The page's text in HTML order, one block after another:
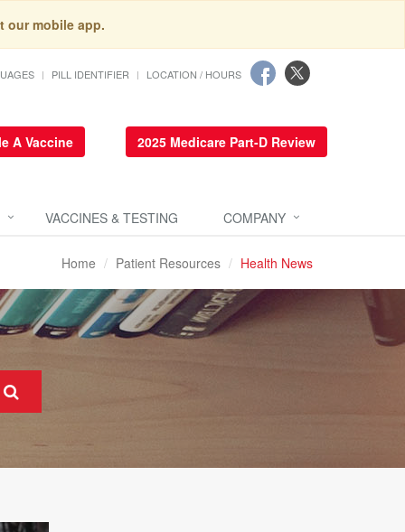
our mobile app.
PILL IDENTIFIER LOCATION / HOURS
A Vaccine 2025 Medicare Part-D Review
VACCINES & TESTING COMPANY
Home Patient Resources Health News